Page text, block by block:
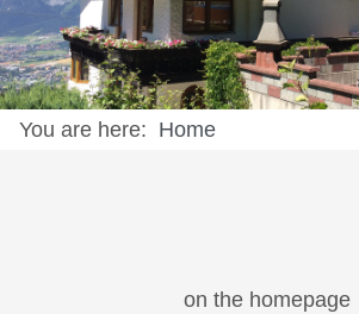
You are here: Home
on the homepage